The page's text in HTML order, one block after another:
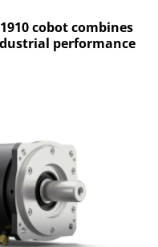
cobot combines
performance